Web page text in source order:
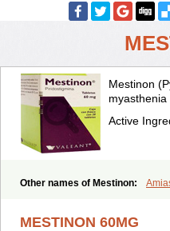
Mestinon
myasthenia
Active
Other names of Mestinon:
MESTINON 60MG